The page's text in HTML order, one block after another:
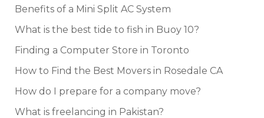
Benefits of a Mini Split AC System
What is the best tide to fish in Buoy 10?
Finding a Computer Store in Toronto
How to Find the Best Movers in Rosedale CA
How do I prepare for a company move?
What is freelancing in Pakistan?